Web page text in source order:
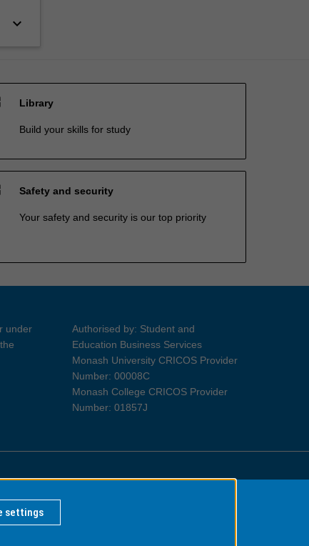
keyboard_arrow_down
Library
Build your skills for study
Safety and security
Your safety and security is our top priority
under
Authorised by: Student and
Education Business Services
Monash University CRICOS Provider
Number: 00008C
Monash College CRICOS Provider
Number: 01857J
Information for Indigenous Australians
settings